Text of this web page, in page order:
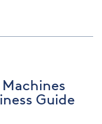
Guide